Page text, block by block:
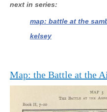
next in series
map: battle at the
kelsey
Map: the Battle at the